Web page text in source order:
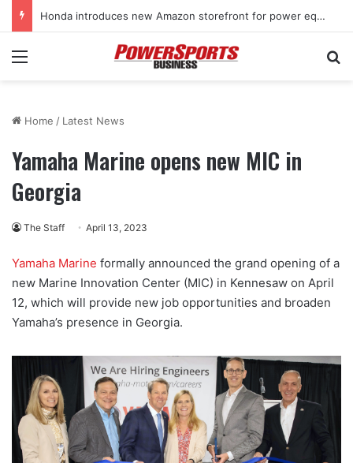
Honda introduces new Amazon storefront for power equipment products
Menu
Home / Latest News
Yamaha Marine opens new MIC in
Georgia
The Staff April 13, 2023
Yamaha Marine formally announced the grand opening of a
new Marine Innovation Center (MIC) in Kennesaw on April
12, which will provide new job opportunities and broaden
Yamaha’s presence in Georgia.